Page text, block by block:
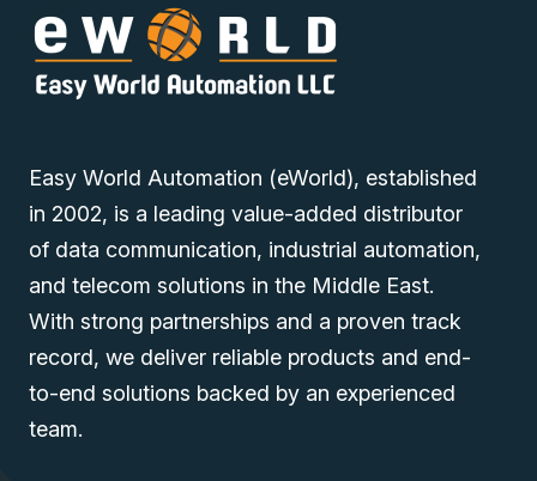
Easy World Automation (eWorld), established
in 2002, is a leading value-added distributor
of data communication, industrial automation,
and telecom solutions in the Middle East.
With strong partnerships and a proven track
record, we deliver reliable products and end-
to-end solutions backed by an experienced
team.